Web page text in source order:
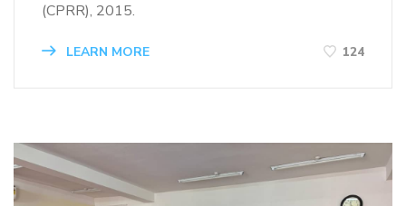
(CPRR), 2015.
LEARN MORE 124